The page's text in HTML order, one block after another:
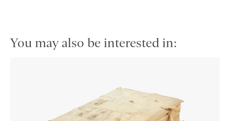
You may also be interested in: